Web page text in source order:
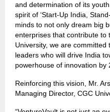
and determination of its
spirit of ‘Start-Up India,
minds to not only dream big
enterprises that contribute to
University, we are
leaders who will drive India
powerhouse of innovation by
Reinforcing this vision, Mr.
Managing Director, CGC